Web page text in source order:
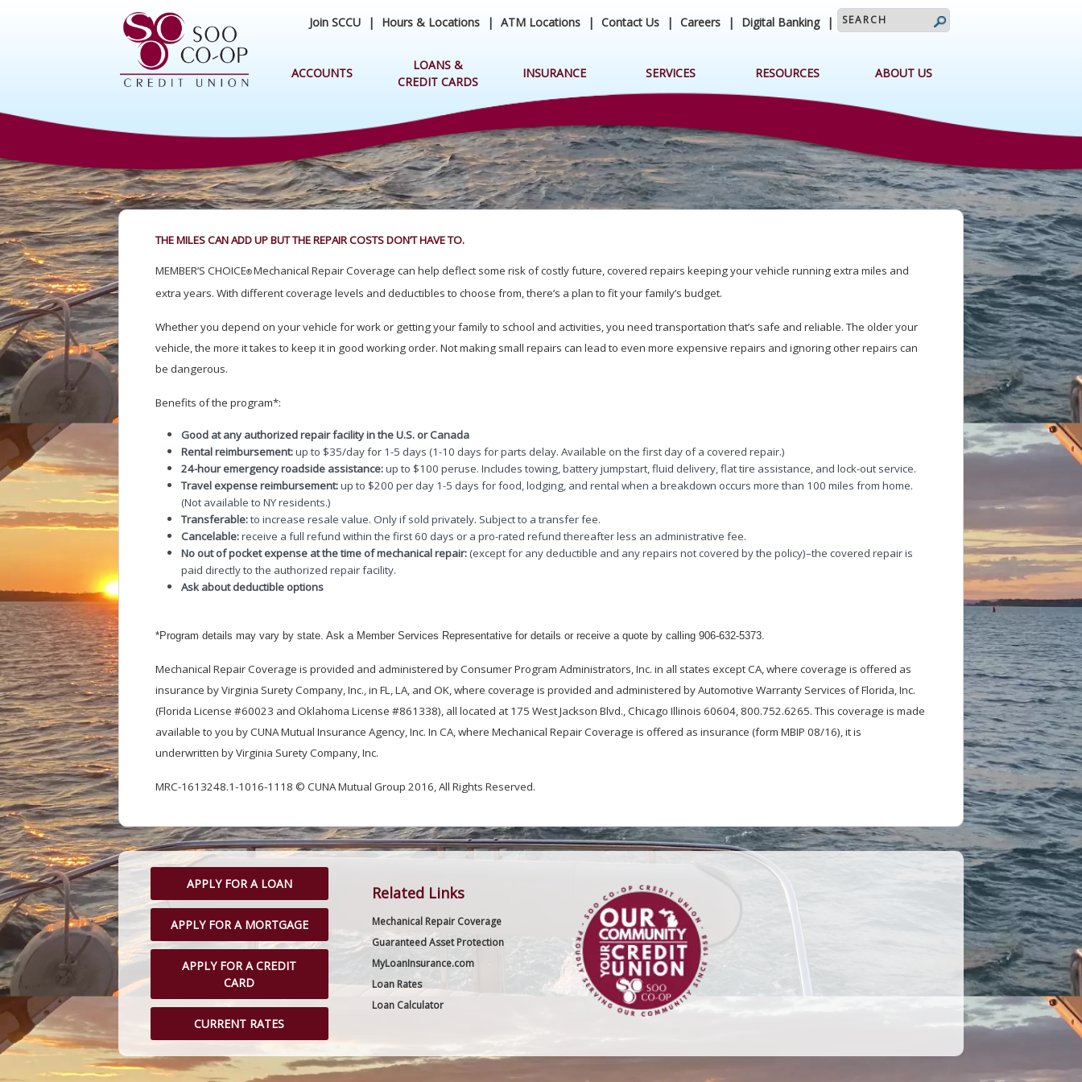
Join SCCU | Hours & Locations | ATM Locations | Contact Us | Careers | Digital Banking |
ACCOUNTS
LOANS &
CREDIT CARDS
INSURANCE SERVICES RESOURCES ABOUT US
THE MILES CAN ADD UP BUT THE REPAIR COSTS DON’T HAVE TO.
MEMBER’S CHOICE®Mechanical Repair Coverage can help deflect some risk of costly future, covered repairs keeping your vehicle running extra miles and
extra years. With different coverage levels and deductibles to choose from, there’s a plan to fit your family’s budget.
Whether you depend on your vehicle for work or getting your family to school and activities, you need transportation that’s safe and reliable. The older your
vehicle, the more it takes to keep it in good working order. Not making small repairs can lead to even more expensive repairs and ignoring other repairs can
be dangerous.
Benefits of the program*:
Good at any authorized repair facility in the U.S. or Canada
Rental reimbursement:up to $35/day for 1-5 days (1-10 days for parts delay. Available on the first day of a covered repair.)
24-hour emergency roadside assistance:up to $100 peruse. Includes towing, battery jumpstart, fluid delivery, flat tire assistance, and lock-out service.
Travel expense reimbursement:up to $200 per day 1-5 days for food, lodging, and rental when a breakdown occurs more than 100 miles from home.
(Not available to NY residents.)
Transferable:to increase resale value. Only if sold privately. Subject to a transfer fee.
Cancelable:receive a full refund within the first 60 days or a pro-rated refund thereafter less an administrative fee.
No out of pocket expense at the time of mechanical repair:(except for any deductible and any repairs not covered by the policy)–the covered repair is
paid directly to the authorized repair facility.
Ask about deductible options
*Program details may vary by state. Ask a Member Services Representative for details or receive a quote by calling 906-632-5373.
Mechanical Repair Coverage is provided and administered by Consumer Program Administrators, Inc. in all states except CA, where coverage is offered as
insurance by Virginia Surety Company, Inc., in FL, LA, and OK, where coverage is provided and administered by Automotive Warranty Services of Florida, Inc.
(Florida License #60023 and Oklahoma License #861338), all located at 175 West Jackson Blvd., Chicago Illinois 60604, 800.752.6265. This coverage is made
available to you by CUNA Mutual Insurance Agency, Inc. In CA, where Mechanical Repair Coverage is offered as insurance (form MBIP 08/16), it is
underwritten by Virginia Surety Company, Inc.
MRC-1613248.1-1016-1118 © CUNA Mutual Group 2016, All Rights Reserved.
APPLY FOR A LOAN
APPLY FOR A MORTGAGE
APPLY FOR A CREDIT
CARD
CURRENT RATES
Related Links
Mechanical Repair Coverage
Guaranteed Asset Protection
MyLoanInsurance.com
Loan Rates
Loan Calculator